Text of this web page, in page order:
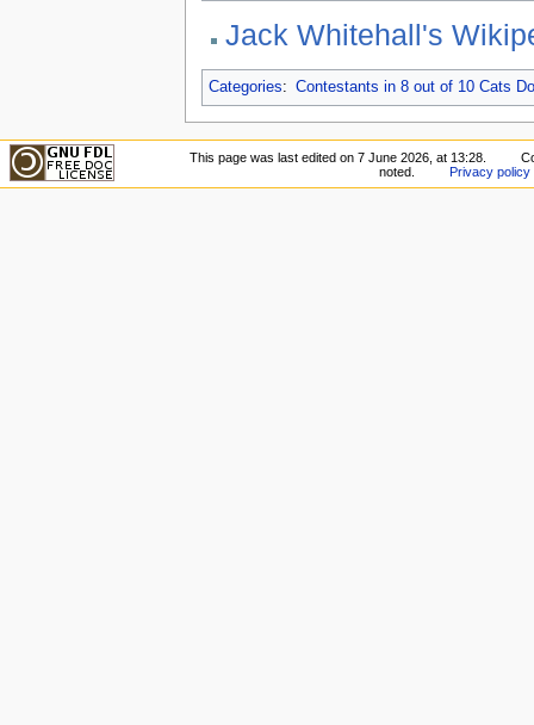
Jack Whitehall's
Categories: Contestants in 8 out of 10 Cats
This page was last edited on 7 June 2026, at 13:28.
noted.
Privacy policy